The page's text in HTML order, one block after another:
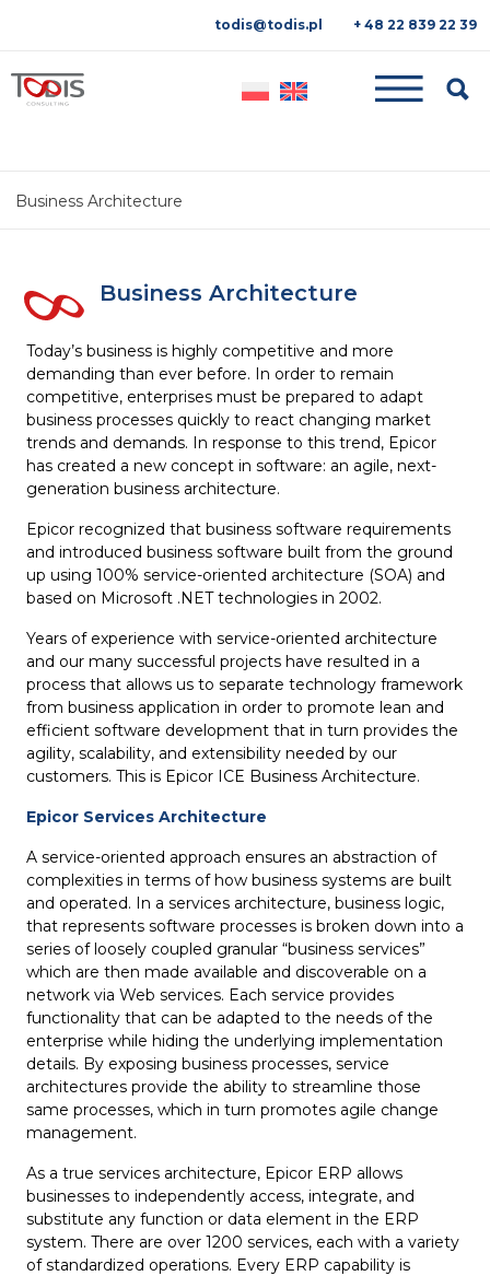
todis@todis.pl + 48 22 839 22 39
Business Architecture
Business Architecture
Today’s business is highly competitive and more
demanding than ever before. In order to remain
competitive, enterprises must be prepared to adapt
business processes quickly to react changing market
trends and demands. In response to this trend, Epicor
has created a new concept in software: an agile, next-
generation business architecture.
Epicor recognized that business software requirements
and introduced business software built from the ground
up using 100% service-oriented architecture (SOA) and
based on Microsoft .NET technologies in 2002.
Years of experience with service-oriented architecture
and our many successful projects have resulted in a
process that allows us to separate technology framework
from business application in order to promote lean and
efficient software development that in turn provides the
agility, scalability, and extensibility needed by our
customers. This is Epicor ICE Business Architecture.
Epicor Services Architecture
A service-oriented approach ensures an abstraction of
complexities in terms of how business systems are built
and operated. In a services architecture, business logic,
that represents software processes is broken down into a
series of loosely coupled granular “business services”
which are then made available and discoverable on a
network via Web services. Each service provides
functionality that can be adapted to the needs of the
enterprise while hiding the underlying implementation
details. By exposing business processes, service
architectures provide the ability to streamline those
same processes, which in turn promotes agile change
management.
As a true services architecture, Epicor ERP allows
businesses to independently access, integrate, and
substitute any function or data element in the ERP
system. There are over 1200 services, each with a variety
of standardized operations. Every ERP capability is